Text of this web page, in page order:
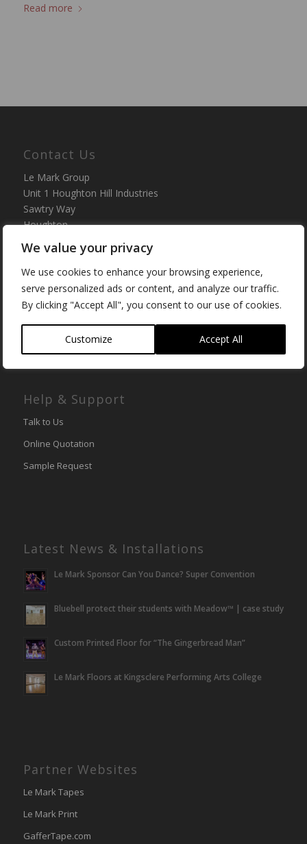
We value your privacy
We use cookies to enhance your browsing experience,
serve personalized ads or content, and analyze our traffic.
By clicking "Accept All", you consent to our use of cookies.
Customize Accept All
Read more
Contact Us
Le Mark Group
Unit 1 Houghton Hill Industries
Sawtry Way
Houghton
Cambridgeshire
PE28 2DH
Tel (UK):01480 494540
International:+44 (0) 1480 494540
Email:info@lemark.co.uk
Help & Support
Talk to Us
Online Quotation
Sample Request
Latest News & Installations
Le Mark Sponsor Can You Dance? Super Convention
Bluebell protect their students with Meadow™ | case study
Custom Printed Floor for “The Gingerbread Man”
Le Mark Floors at Kingsclere Performing Arts College
Partner Websites
Le Mark Tapes
Le Mark Print
GafferTape.com